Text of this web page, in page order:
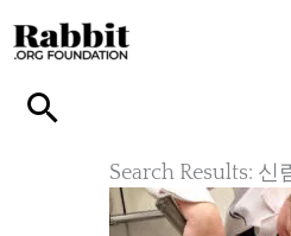
to
content
Search Results: